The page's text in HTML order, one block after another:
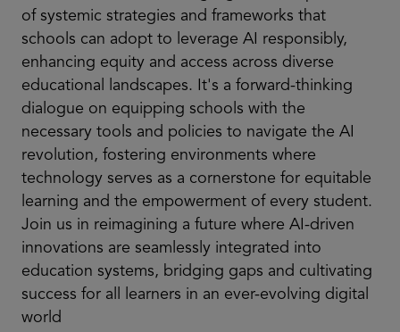
of systemic strategies and frameworks that
schools can adopt to leverage AI responsibly,
enhancing equity and access across diverse
educational landscapes. It's a forward-thinking
dialogue on equipping schools with the
necessary tools and policies to navigate the AI
revolution, fostering environments where
technology serves as a cornerstone for equitable
learning and the empowerment of every student.
Join us in reimagining a future where AI-driven
innovations are seamlessly integrated into
education systems, bridging gaps and cultivating
success for all learners in an ever-evolving digital
world